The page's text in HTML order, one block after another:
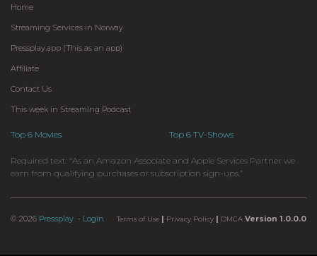
Home
Streaming Services in Norway
Pressplay.app (This as an app)
Affiliate
Contact Us
This week in Streaming Podcast
Top 6 Movies Top 6 TV-Shows
Required text: “As an Amazon Associate and Apple Services Partner we
earn from qualifying purchases or subscription sign-ups.”
© 2026 Pressplay - Login Terms of Use | Privacy Policy | DMCA Version 1.0.0.0